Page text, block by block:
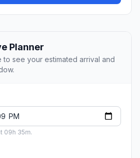
Planner
to see your estimated arrival and
09h 35m.